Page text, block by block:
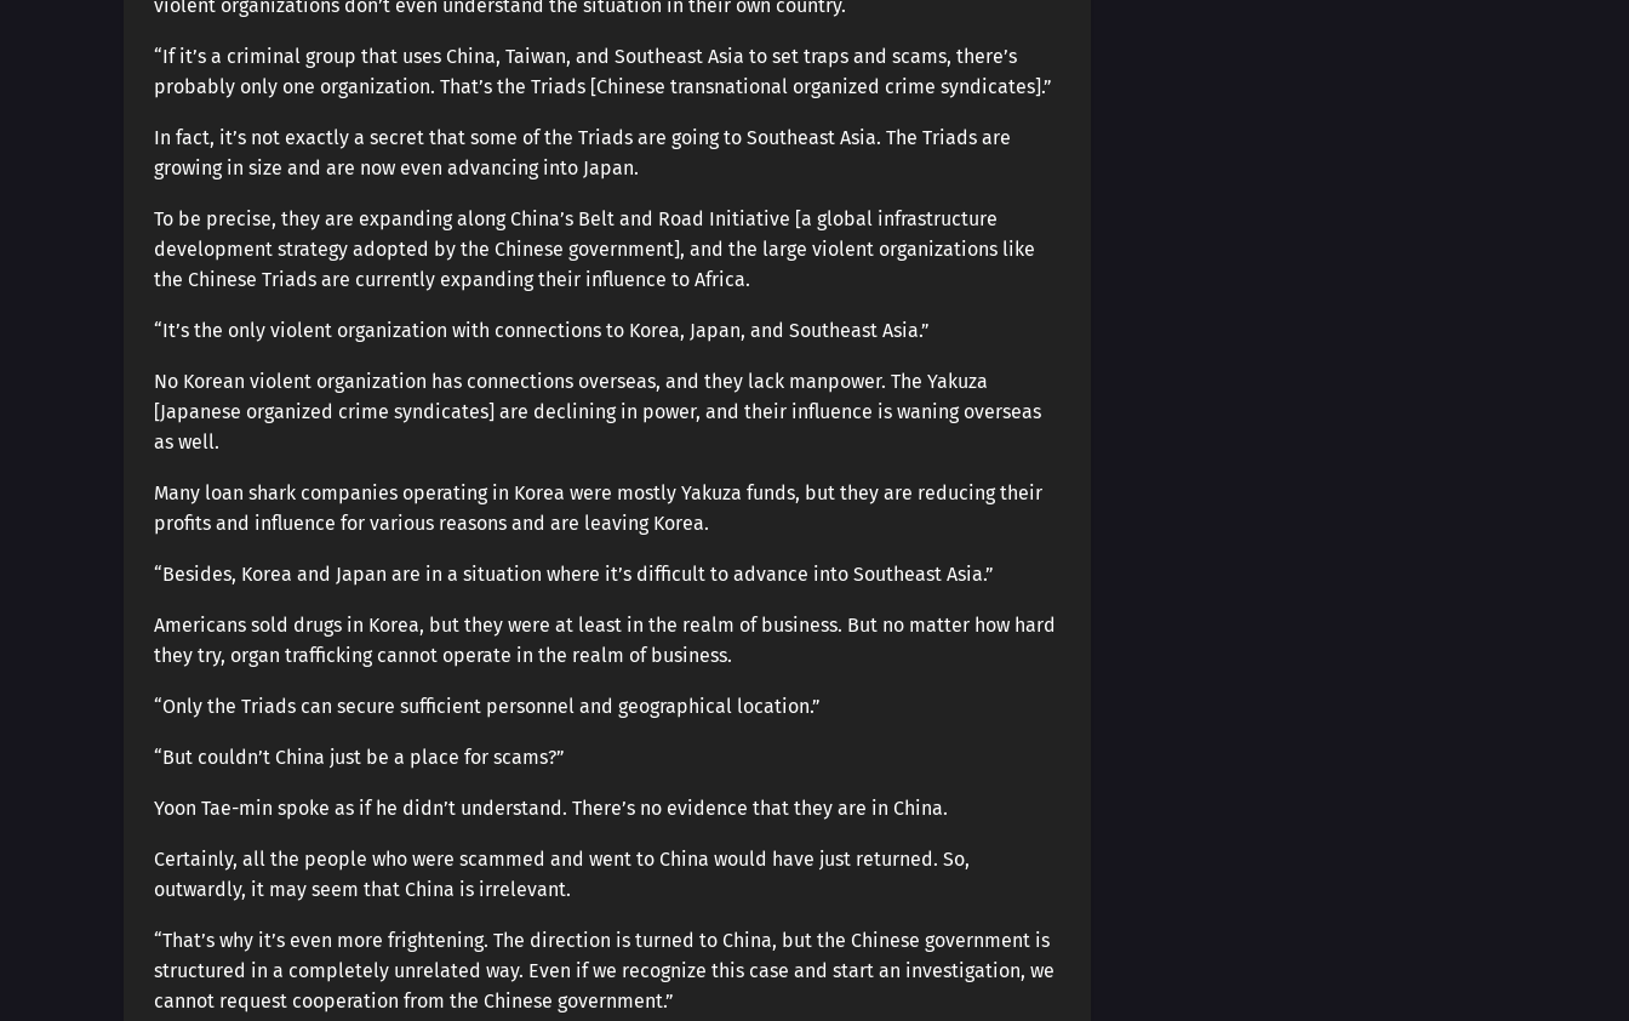
violent organizations don’t even understand the situation in their own country.
“If it’s a criminal group that uses China, Taiwan, and Southeast Asia to set traps and scams, there’s
probably only one organization. That’s the Triads [Chinese transnational organized crime syndicates].”
In fact, it’s not exactly a secret that some of the Triads are going to Southeast Asia. The Triads are
growing in size and are now even advancing into Japan.
To be precise, they are expanding along China’s Belt and Road Initiative [a global infrastructure
development strategy adopted by the Chinese government], and the large violent organizations like
the Chinese Triads are currently expanding their influence to Africa.
“It’s the only violent organization with connections to Korea, Japan, and Southeast Asia.”
No Korean violent organization has connections overseas, and they lack manpower. The Yakuza
[Japanese organized crime syndicates] are declining in power, and their influence is waning overseas
as well.
Many loan shark companies operating in Korea were mostly Yakuza funds, but they are reducing their
profits and influence for various reasons and are leaving Korea.
“Besides, Korea and Japan are in a situation where it’s difficult to advance into Southeast Asia.”
Americans sold drugs in Korea, but they were at least in the realm of business. But no matter how hard
they try, organ trafficking cannot operate in the realm of business.
“Only the Triads can secure sufficient personnel and geographical location.”
“But couldn’t China just be a place for scams?”
Yoon Tae-min spoke as if he didn’t understand. There’s no evidence that they are in China.
Certainly, all the people who were scammed and went to China would have just returned. So,
outwardly, it may seem that China is irrelevant.
“That’s why it’s even more frightening. The direction is turned to China, but the Chinese government is
structured in a completely unrelated way. Even if we recognize this case and start an investigation, we
cannot request cooperation from the Chinese government.”